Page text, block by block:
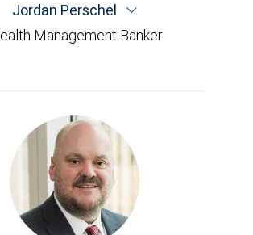
Jordan Perschel
Management Banker